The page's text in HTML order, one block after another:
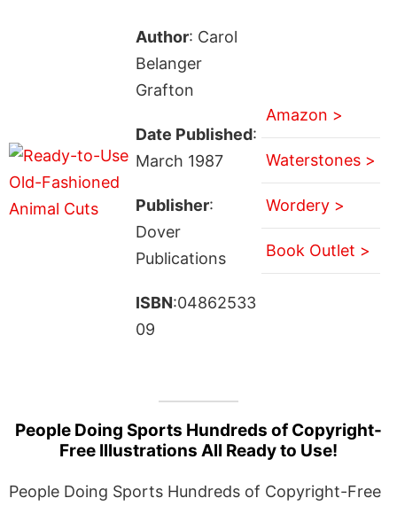
Author: Carol
Belanger
Grafton
Date Published:
March 1987
Publisher:
Dover
Publications
ISBN:04862533
09
Amazon >
Waterstones >
Wordery >
Book Outlet >
People Doing Sports Hundreds of Copyright-
Free Illustrations All Ready to Use!
People Doing Sports Hundreds of Copyright-Free